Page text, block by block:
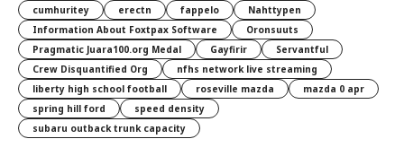
cumhuritey
erectn fappelo
Nahttypen
Information About Foxtpax Software
Oronsuuts
Pragmatic Juara100.org Medal
Gayfirir
Servantful
Crew Disquantified Org
nfhs network live streaming
liberty high school football
roseville mazda
mazda 0 apr
spring hill ford
speed density
subaru outback trunk capacity